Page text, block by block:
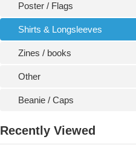
Poster / Flags
Shirts & Longsleeves
Zines / books
Other
Beanie / Caps
Recently Viewed